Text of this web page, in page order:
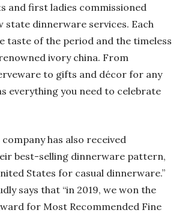
and first ladies commissioned
state dinnerware services. Each
taste of the period and the timeless
ivory china. From
to gifts and décor for any
everything you need to celebrate
has also received
best-selling dinnerware pattern,
States for casual dinnerware.”
says that “in 2019, we won the
for Most Recommended Fine